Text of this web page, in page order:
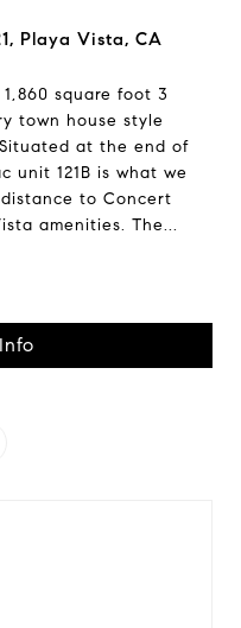
Playa Vista, CA
square foot 3
town house style
at the end of
unit 121B is what we
distance to Concert
amenities. The...